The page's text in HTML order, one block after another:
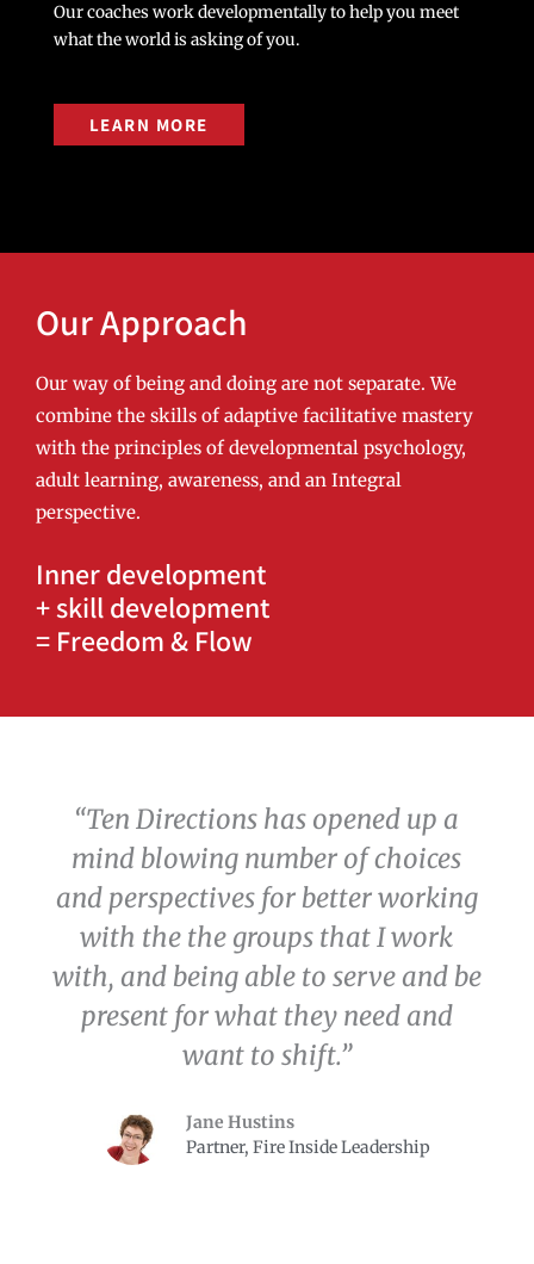
Our coaches work developmentally to help you meet
what the world is asking of you.
LEARN MORE
Our Approach
Our way of being and doing are not separate. We
combine the skills of adaptive facilitative mastery
with the principles of developmental psychology,
adult learning, awareness, and an Integral
perspective.
Inner development
+ skill development
= Freedom & Flow
“Ten Directions has opened up a
mind blowing number of choices
and perspectives for better working
with the the groups that I work
with, and being able to serve and be
present for what they need and
want to shift.”
Jane Hustins
Partner, Fire Inside Leadership